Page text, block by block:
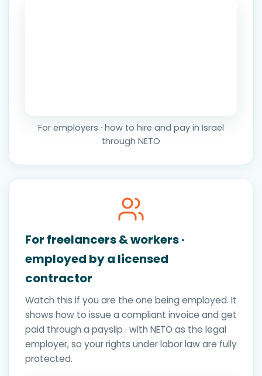
For employers · how to hire and pay in Israel
through NETO
For freelancers & workers ·
employed by a licensed
contractor
Watch this if you are the one being employed. It
shows how to issue a compliant invoice and get
paid through a payslip · with NETO as the legal
employer, so your rights under labor law are fully
protected.